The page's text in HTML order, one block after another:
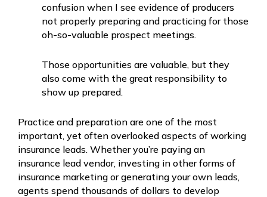
confusion when I see evidence of producers
not properly preparing and practicing for those
oh-so-valuable prospect meetings.
Those opportunities are valuable, but they
also come with the great responsibility to
show up prepared.
Practice and preparation are one of the most
important, yet often overlooked aspects of working
insurance leads. Whether you’re paying an
insurance lead vendor, investing in other forms of
insurance marketing or generating your own leads,
agents spend thousands of dollars to develop